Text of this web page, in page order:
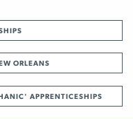
ORLEANS
APPRENTICESHIPS